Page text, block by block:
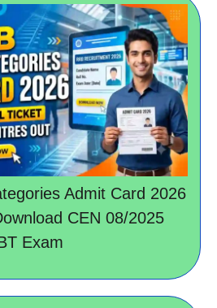
Admit Card 2026
CEN 08/2025
Exam